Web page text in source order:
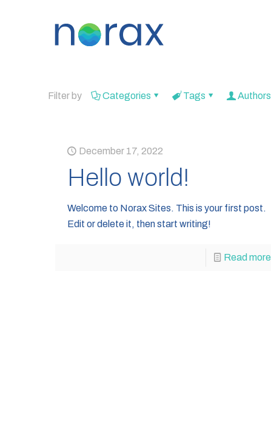
Filter by Categories Tags Authors
December 17, 2022
Hello world!
Welcome to Norax Sites. This is your first post.
Edit or delete it, then start writing!
Read more